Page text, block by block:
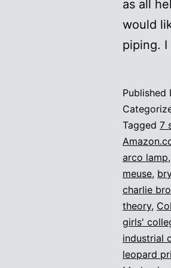
as all
would
piping. I
Published
Tagged 7
arco lamp,
meuse,
charlie
theory,
girls'
industrial
leopard